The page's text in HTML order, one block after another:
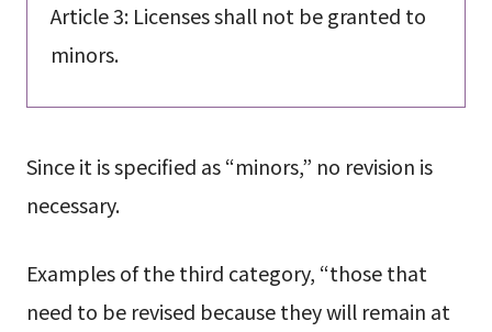
Article 3: Licenses shall not be granted to
minors.
Since it is specified as “minors,” no revision is
necessary.
Examples of the third category, “those that
need to be revised because they will remain at